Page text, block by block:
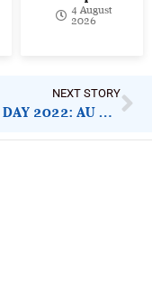
4 August
2026
NEXT STORY
AFRICA DAY 2022: AU LISTS ESSENTIAL CONCERNS